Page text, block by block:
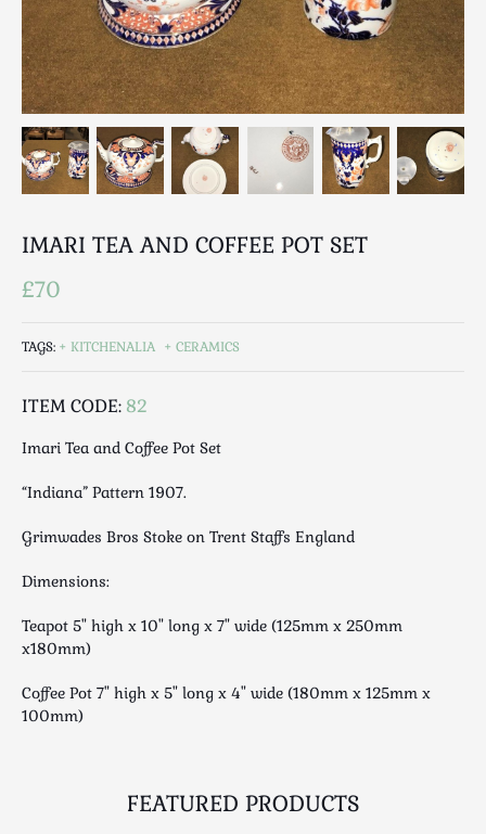
Breweriana / Tobacciana
Ceramics
Chairs
Clocks, Watches & Barometers
Coat Stands / Stick Stands / Walking Sticks
Commemorative
Domestic & Appliances
Furniture
Garden
Jewellery
Knifes / Swords
Luggage
Maps & Literature
Mid Century
Militaria
Mirrors
Musical
IMARI TEA AND COFFEE POT SET
£70
TAGS: KITCHENALIA CERAMICS
ITEM CODE: 82
Imari Tea and Coffee Pot Set
“Indiana” Pattern 1907.
Grimwades Bros Stoke on Trent Staffs England
Dimensions:
Teapot 5" high x 10" long x 7" wide (125mm x 250mm
x180mm)
Coffee Pot 7" high x 5" long x 4" wide (180mm x 125mm x
100mm)
FEATURED PRODUCTS